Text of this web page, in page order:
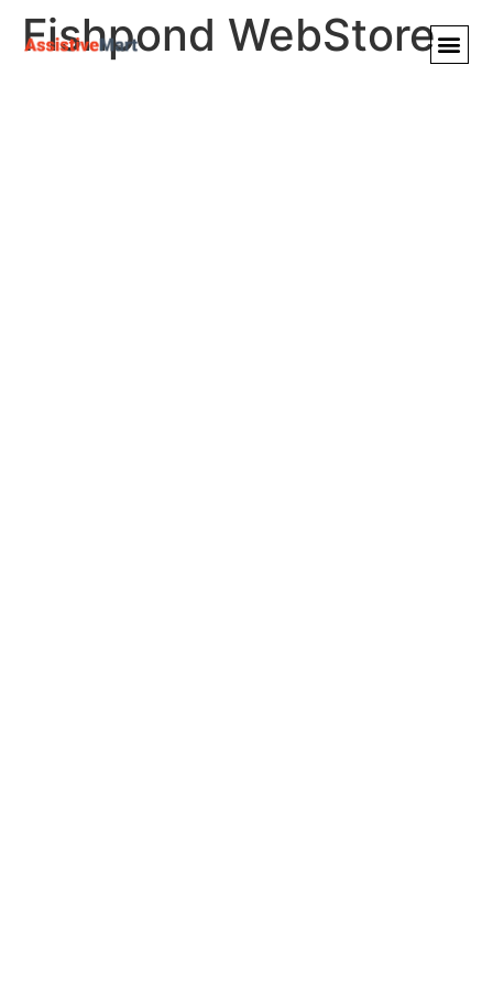
Fishpond WebStore